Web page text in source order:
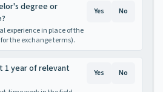
degree or
experience in place of the
the exchange terms).
Yes No
1 year of relevant
Yes No